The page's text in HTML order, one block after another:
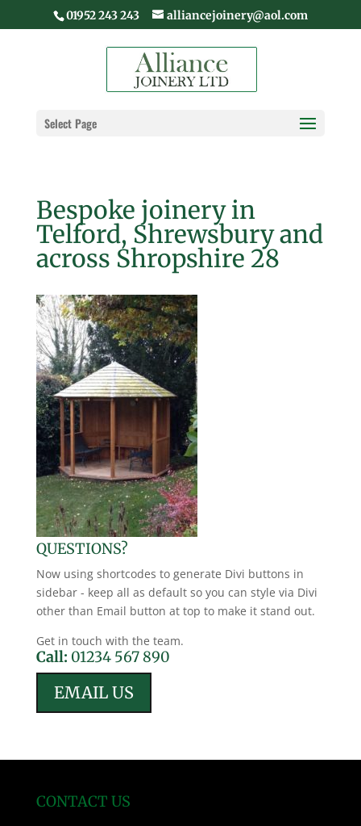
01952 243 243 alliancejoinery@aol.com
Select Page
Bespoke joinery in
Telford, Shrewsbury and
across Shropshire 28
QUESTIONS?
Now using shortcodes to generate Divi buttons in
sidebar - keep all as default so you can style via Divi
other than Email button at top to make it stand out.
Get in touch with the team.
Call: 01234 567 890
EMAIL US
CONTACT US